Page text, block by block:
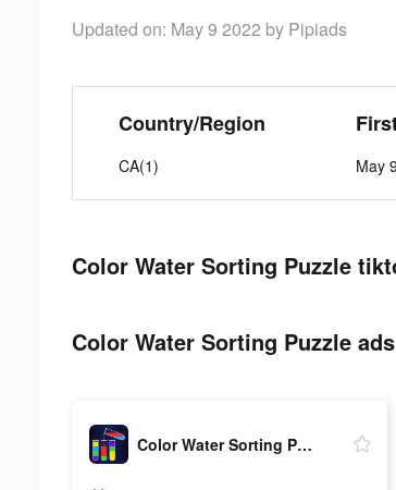
Updated on: May 9 2022 by Pipiads
Country/Region
CA(1) May
Color Water Sorting Puzzle
Color Water Sorting Puzzle
Color Water Sorting Puzzle